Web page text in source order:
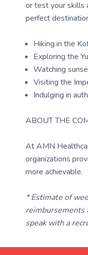
or test your skills
perfect
Hiking in the
Exploring the
Watching
Visiting the
Indulging in
ABOUT THE
At AMN
organizations
more achievable.
* Estimate of
reimbursements
speak with a